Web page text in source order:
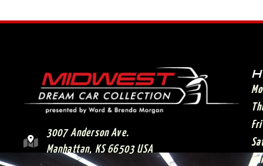
3007 Anderson Ave.
Manhattan, KS 66503 USA